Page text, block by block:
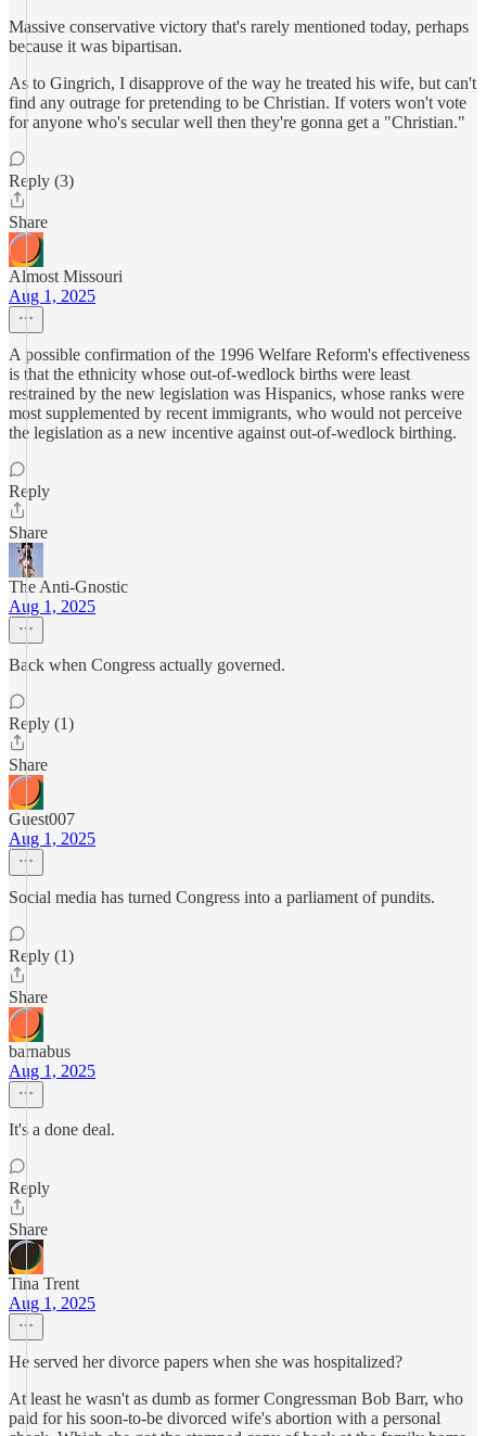
Massive conservative victory that's rarely mentioned today, perhaps
because it was bipartisan.
As to Gingrich, I disapprove of the way he treated his wife, but can't
find any outrage for pretending to be Christian. If voters won't vote
for anyone who's secular well then they're gonna get a "Christian."
Reply (3)
Share
Almost Missouri
Aug 1, 2025
A possible confirmation of the 1996 Welfare Reform's effectiveness
is that the ethnicity whose out-of-wedlock births were least
restrained by the new legislation was Hispanics, whose ranks were
most supplemented by recent immigrants, who would not perceive
the legislation as a new incentive against out-of-wedlock birthing.
Reply
Share
The Anti-Gnostic
Aug 1, 2025
Back when Congress actually governed.
Reply (1)
Share
Guest007
Aug 1, 2025
Social media has turned Congress into a parliament of pundits.
Reply (1)
Share
barnabus
Aug 1, 2025
It's a done deal.
Reply
Share
Tina Trent
Aug 1, 2025
He served her divorce papers when she was hospitalized?
At least he wasn't as dumb as former Congressman Bob Barr, who
paid for his soon-to-be divorced wife's abortion with a personal